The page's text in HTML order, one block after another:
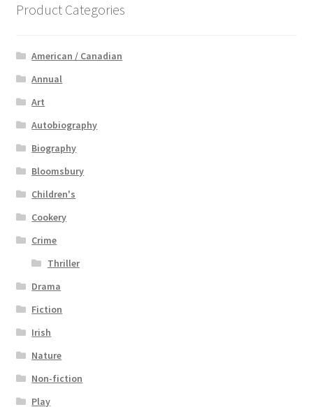
Product Categories
American / Canadian
Annual
Art
Autobiography
Biography
Bloomsbury
Children's
Cookery
Crime
Thriller
Drama
Fiction
Irish
Nature
Non-fiction
Play